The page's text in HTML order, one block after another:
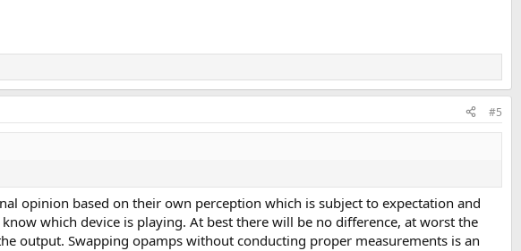
#5
opinion based on their own perception which is subject to expectation and
which device is playing. At best there will be no difference, at worst the
output. Swapping opamps without conducting proper measurements is an